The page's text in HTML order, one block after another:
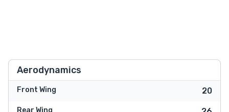
Aerodynamics
Front Wing 20
Rear Wing